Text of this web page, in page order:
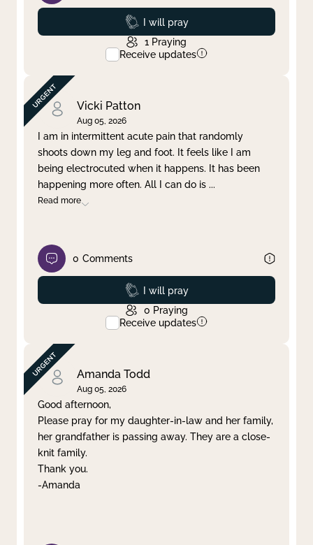
Prayed
I will pray
1 Praying
Receive updates
Vicki Patton
Aug 05, 2026
I am in intermittent acute pain that randomly
shoots down my leg and foot. It feels like I am
being electrocuted when it happens. It has been
happening more often. All I can do is ...
Read more
0 Comments
Prayed
I will pray
0 Praying
Receive updates
Amanda Todd
Aug 05, 2026
Good afternoon,
Please pray for my daughter-in-law and her family,
her grandfather is passing away. They are a close-
knit family.
Thank you.
-Amanda